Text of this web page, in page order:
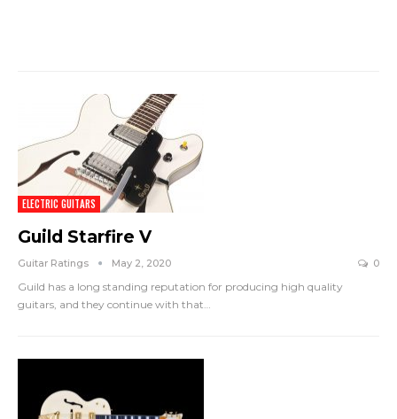
ELECTRIC GUITARS
Guild Starfire V
Guitar Ratings May 2, 2020 0
Guild has a long standing reputation for producing high quality
guitars, and they continue with that…